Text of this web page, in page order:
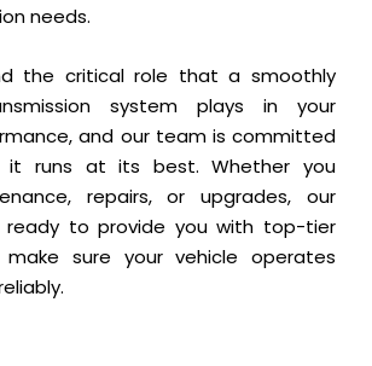
needs.
the critical role that a smoothly
system plays in your
and our team is committed
it runs at its best. Whether you
repairs, or upgrades, our
ready to provide you with top-tier
sure your vehicle operates